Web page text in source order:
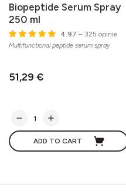
Biopeptide Serum Spray
250 ml
4.97 – 325 opinie
Multifunctional peptide serum spray
51,29 €
ADD TO CART